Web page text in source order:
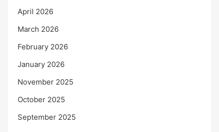
April 2026
March 2026
February 2026
January 2026
November 2025
October 2025
September 2025